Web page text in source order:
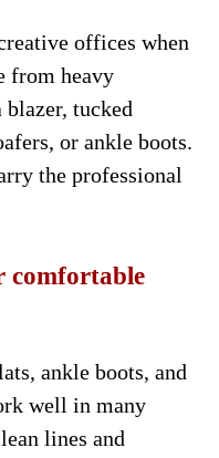
offices when
from heavy
tucked
or ankle boots.
the professional
comfortable
ankle boots, and
well in many
lines and